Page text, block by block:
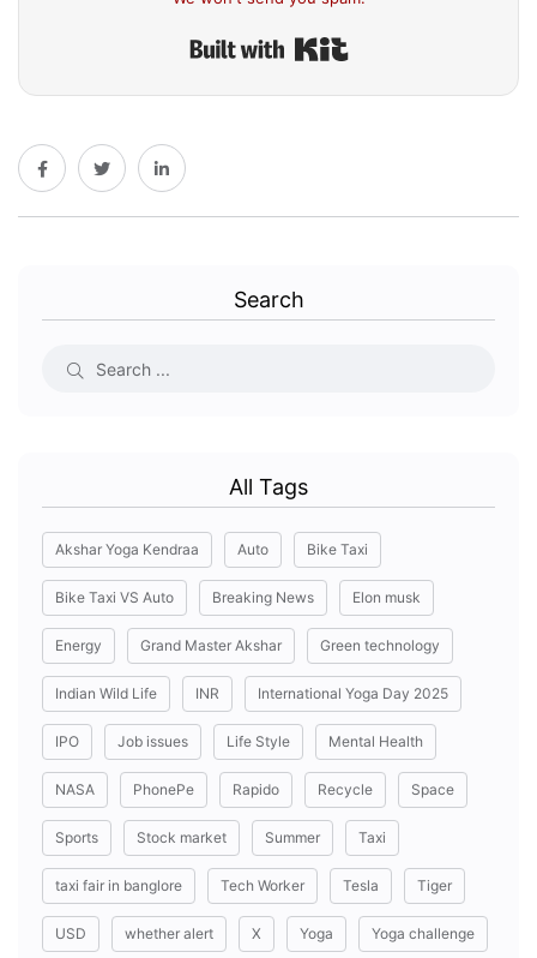
Search
All Tags
Akshar Yoga Kendraa Auto Bike Taxi
Bike Taxi VS Auto Breaking News Elon musk
Energy Grand Master Akshar Green technology
Indian Wild Life INR International Yoga Day 2025
IPO Job issues Life Style Mental Health
NASA PhonePe Rapido Recycle Space
Sports Stock market Summer Taxi
taxi fair in banglore Tech Worker Tesla Tiger
USD whether alert X Yoga Yoga challenge